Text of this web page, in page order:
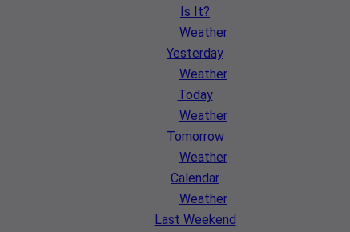
Is It?
Weather
Yesterday
Weather
Today
Weather
Tomorrow
Weather
Calendar
Weather
Last Weekend